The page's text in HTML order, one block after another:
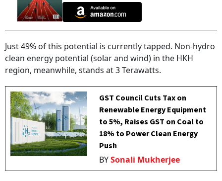
Just 49% of this potential is currently tapped. Non-hydro
clean energy potential (solar and wind) in the HKH
region, meanwhile, stands at 3 Terawatts.
GST Council Cuts Tax on
Renewable Energy Equipment
to 5%, Raises GST on Coal to
18% to Power Clean Energy
Push
BYSonali Mukherjee